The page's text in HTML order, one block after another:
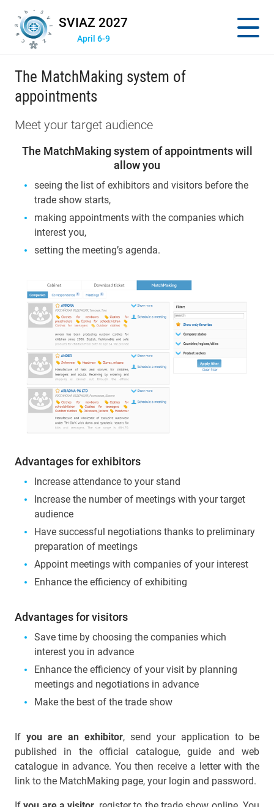
SVIAZ 2027
April 6-9
The MatchMaking system of
appointments
Meet your target audience
The MatchMaking system of appointments will
allow you
seeing the list of exhibitors and visitors before the
trade show starts,
making appointments with the companies which
interest you,
setting the meeting’s agenda.
Advantages for exhibitors
Increase attendance to your stand
Increase the number of meetings with your target
audience
Have successful negotiations thanks to preliminary
preparation of meetings
Appoint meetings with companies of your interest
Enhance the efficiency of exhibiting
Advantages for visitors
Save time by choosing the companies which
interest you in advance
Enhance the efficiency of your visit by planning
meetings and negotiations in advance
Make the best of the trade show
If you are an exhibitor, send your application to be
published in the official catalogue, guide and web
catalogue in advance. You then receive a letter with the
link to the MatchMaking page, your login and password.